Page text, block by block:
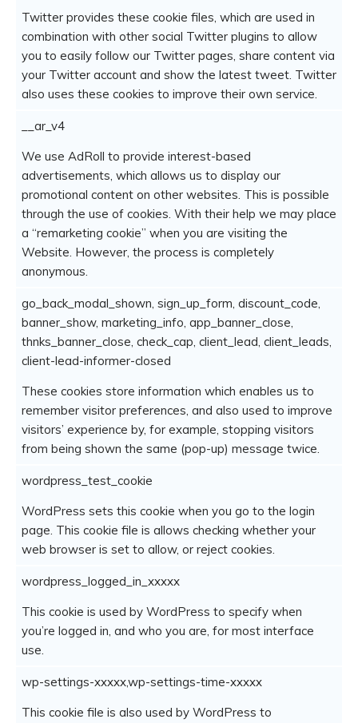
Twitter provides these cookie files, which are used in
combination with other social Twitter plugins to allow
you to easily follow our Twitter pages, share content via
your Twitter account and show the latest tweet. Twitter
also uses these cookies to improve their own service.
__ar_v4
We use AdRoll to provide interest-based
advertisements, which allows us to display our
promotional content on other websites. This is possible
through the use of cookies. With their help we may place
a “remarketing cookie” when you are visiting the
Website. However, the process is completely
anonymous.
go_back_modal_shown, sign_up_form, discount_code,
banner_show, marketing_info, app_banner_close,
thnks_banner_close, check_cap, client_lead, client_leads,
client-lead-informer-closed
These cookies store information which enables us to
remember visitor preferences, and also used to improve
visitors’ experience by, for example, stopping visitors
from being shown the same (pop-up) message twice.
wordpress_test_cookie
WordPress sets this cookie when you go to the login
page. This cookie file is allows checking whether your
web browser is set to allow, or reject cookies.
wordpress_logged_in_xxxxx
This cookie is used by WordPress to specify when
you’re logged in, and who you are, for most interface
use.
wp-settings-xxxxx,wp-settings-time-xxxxx
This cookie file is also used by WordPress to